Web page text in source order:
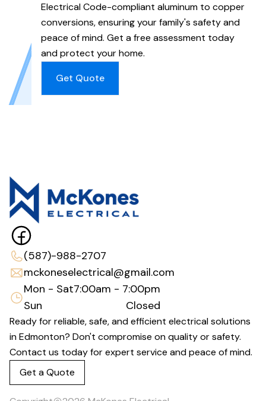
Electrical Code-compliant aluminum to copper
conversions, ensuring your family's safety and
peace of mind. Get a free assessment today
and protect your home.
Get Quote
(587)-988-2707
mckoneselectrical@gmail.com
Mon - Sat7:00am - 7:00pm
Sun
Closed
Ready for reliable, safe, and efficient electrical solutions
in Edmonton? Don't compromise on quality or safety.
Contact us today for expert service and peace of mind.
Get a Quote